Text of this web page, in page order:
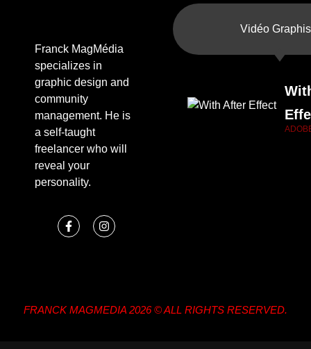
Franck MagMédia
specializes in
graphic design and
community
management. He is
a self-taught
freelancer who will
reveal your
personality.
Vidéo
FRANCK MAGMEDIA 2026 © ALL RIGHTS RESERVED.